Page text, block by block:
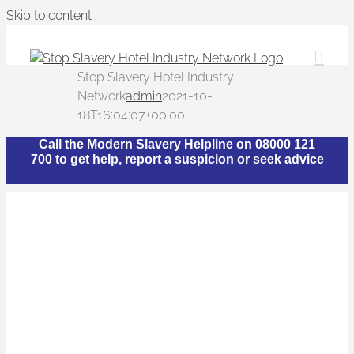
Skip to content
Stop Slavery Hotel Industry
Networkadmin2021-10-
18T16:04:07+00:00
Call the Modern Slavery Helpline on 08000 121
700 to get help, report a suspicion or seek advice